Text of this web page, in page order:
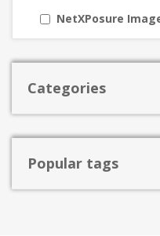
NetXPosure
Categories
Popular tags